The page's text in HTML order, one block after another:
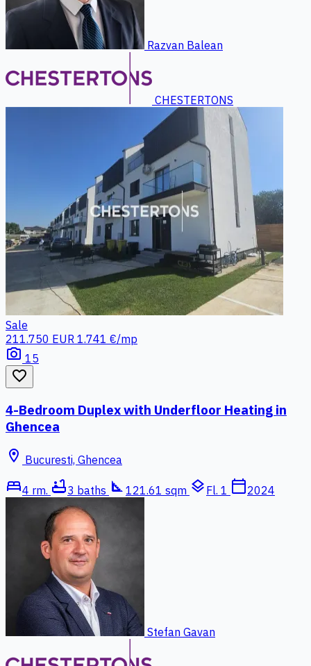
Razvan Balean
CHESTERTONS
Sale
211.750 EUR 1.741 €/mp
photo_camera 15
favorite_border
4-Bedroom Duplex with Underfloor Heating in
Ghencea
location_on Bucuresti, Ghencea
bed4 rm. bathtub3 baths square_foot 121.61 sqm layers Fl. 1 calendar_today2024
Stefan Gavan